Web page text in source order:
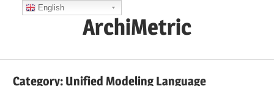
ArchiMetric
Category: Unified Modeling Language
English